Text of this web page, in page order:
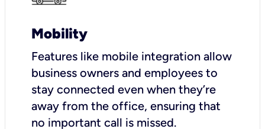
Mobility
Features like mobile integration allow
business owners and employees to
stay connected even when they’re
away from the office, ensuring that
no important call is missed.